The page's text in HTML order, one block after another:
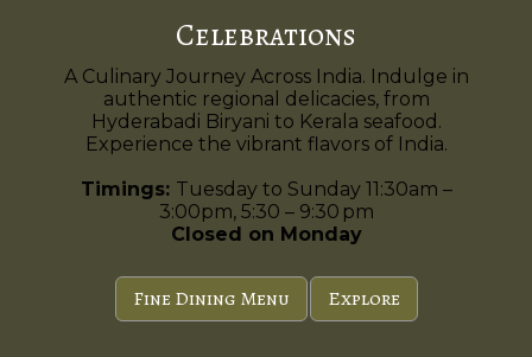
Celebrations
A Culinary Journey Across India. Indulge in
authentic regional delicacies, from
Hyderabadi Biryani to Kerala seafood.
Experience the vibrant flavors of India.
Timings: Tuesday to Sunday 11:30am –
3:00pm, 5:30 – 9:30 pm
Closed on Monday
Fine Dining Menu Explore